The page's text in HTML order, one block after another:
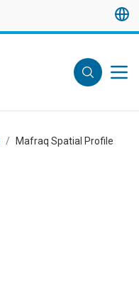
/ Mafraq Spatial Profile